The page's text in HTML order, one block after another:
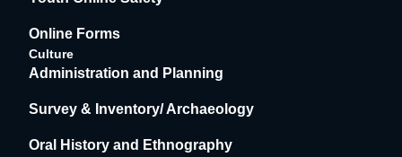
Online Forms
Culture
Administration and Planning
Survey & Inventory/ Archaeology
Oral History and Ethnography